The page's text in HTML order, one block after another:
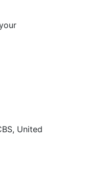
United